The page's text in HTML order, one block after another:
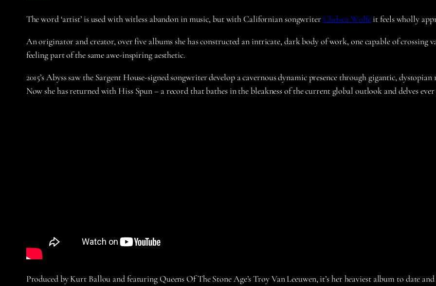
The word ‘artist’ is used with witless abandon in music, but with Californian songwriter Chelsea Wolfeit feels wholly
An originator and creator, over five albums she has constructed an intricate, dark body of work, one capable of crossing
feeling part of the same awe-inspiring aesthetic.
2015’s Abyss saw the Sargent House-signed songwriter develop a cavernous dynamic presence through gigantic,
Now she has returned with Hiss Spun – a record that bathes in the bleakness of the current global outlook and delves
Produced by Kurt Ballou and featuring Queens Of The Stone Age’s Troy Van Leeuwen, it’s her heaviest album to date